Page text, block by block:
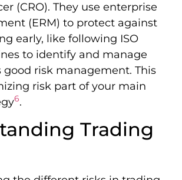
(CRO). They use enterprise
(ERM) to protect against
early, like following ISO
to identify and manage
good risk management. This
risk part of your main
6.
Trading